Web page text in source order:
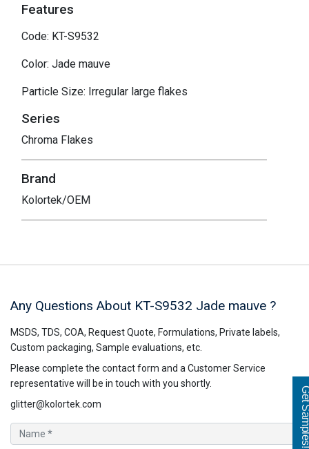
Features
Code: KT-S9532
Color: Jade mauve
Particle Size: Irregular large flakes
Series
Chroma Flakes
Brand
Kolortek/OEM
Any Questions About KT-S9532 Jade mauve ?
MSDS, TDS, COA, Request Quote, Formulations, Private labels,
Custom packaging, Sample evaluations, etc.
Please complete the contact form and a Customer Service
representative will be in touch with you shortly.
glitter@kolortek.com
Get